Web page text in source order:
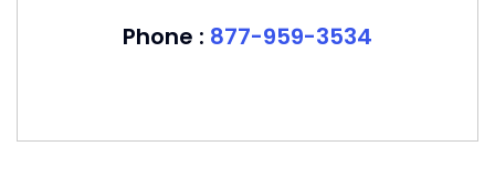
Phone : 877-959-3534